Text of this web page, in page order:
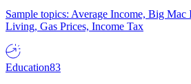
Sample topics: Average Income, Big
Living, Gas Prices, Income Tax
Education83